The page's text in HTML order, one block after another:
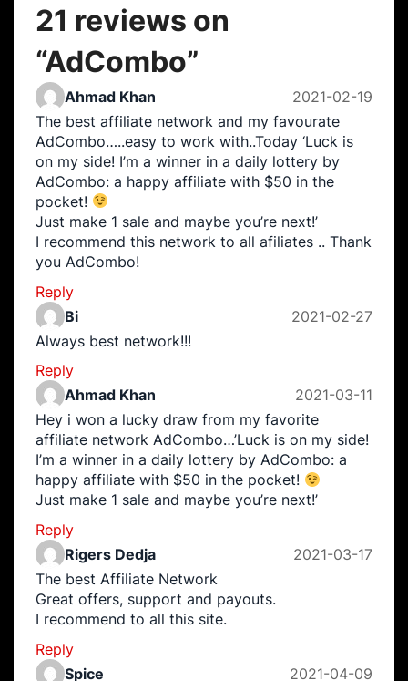
21 reviews on
“AdCombo”
Ahmad Khan
2021-02-19
The best affiliate network and my favourate
AdCombo…..easy to work with..Today ‘Luck is
on my side! I’m a winner in a daily lottery by
AdCombo: a happy affiliate with $50 in the
pocket!
Just make 1 sale and maybe you’re next!’
I recommend this network to all afiliates .. Thank
you AdCombo!
Reply
Bi
2021-02-27
Always best network!!!
Reply
Ahmad Khan
2021-03-11
Hey i won a lucky draw from my favorite
affiliate network AdCombo…’Luck is on my side!
I’m a winner in a daily lottery by AdCombo: a
happy affiliate with $50 in the pocket!
Just make 1 sale and maybe you’re next!’
Reply
Rigers Dedja
2021-03-17
The best Affiliate Network
Great offers, support and payouts.
I recommend to all this site.
Reply
Spice
2021-04-09